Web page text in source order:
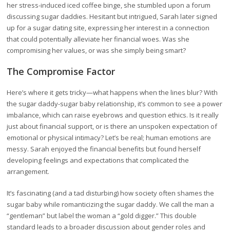
her stress-induced iced coffee binge, she stumbled upon a forum
discussing sugar daddies. Hesitant but intrigued, Sarah later signed
up for a sugar dating site, expressing her interest in a connection
that could potentially alleviate her financial woes. Was she
compromising her values, or was she simply being smart?
The Compromise Factor
Here’s where it gets tricky—what happens when the lines blur? With
the sugar daddy-sugar baby relationship, it’s common to see a power
imbalance, which can raise eyebrows and question ethics. Is it really
just about financial support, or is there an unspoken expectation of
emotional or physical intimacy? Let’s be real; human emotions are
messy. Sarah enjoyed the financial benefits but found herself
developing feelings and expectations that complicated the
arrangement.
It’s fascinating (and a tad disturbing) how society often shames the
sugar baby while romanticizing the sugar daddy. We call the man a
“gentleman” but label the woman a “gold digger.” This double
standard leads to a broader discussion about gender roles and